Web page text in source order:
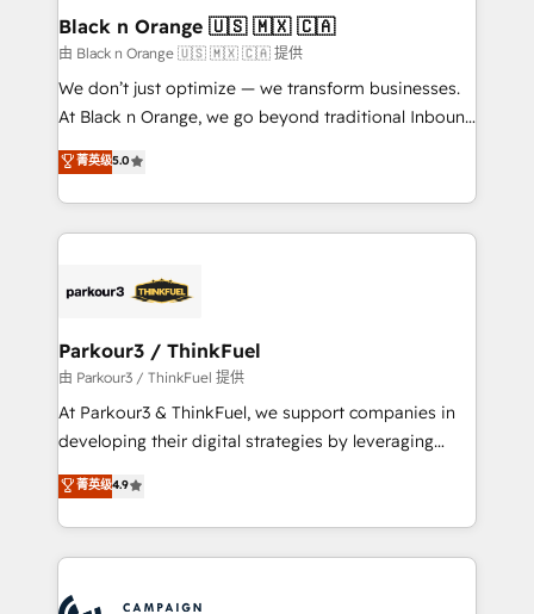
business. If not now, when?
projet HubSpot avec DIGITALISIM : 🧽 Nettoyage,
migration et intégration des bases de données. 🚀
Développement des interfaces avec vos logiciels
métiers ⚙️ Configuration de la plateforme HubSpot
Book Process & Guidelines utilisateurs 🎓
Formations des utilisateurs
Black n Orange 🇺🇸 🇲🇽 🇨🇦
由 Black n Orange 🇺🇸 🇲🇽 🇨🇦 提供
We don’t just optimize — we transform businesses.
At Black n Orange, we go beyond traditional Inbound
Marketing with our exclusive methodologies:
BOOMS and BOOST. Together, they form a powerful
combination that has driven success for over 800
businesses worldwide. As Elite HubSpot Partners, we
strategies that integrate data-driven marketing,
companies scale faster and smarter. 🔹 BOOMS:
Demand generation for all your buyers With BOOMS,
you invest in 100% of your buyers, accelerating your
growth and positioning yourself as an undisputed
transformation process A methodology designed to
implement HubSpot effectively and optimize your
record of business transformation, our growth-first
菁英级5.0
Parkour3 / ThinkFuel
由 Parkour3 / ThinkFuel 提供
At Parkour3 & ThinkFuel, we support companies in
developing their digital strategies by leveraging
technologies and automating their marketing and
sales processes to generate growth. Our offer spans
from Strategy to Operations. We specialize in CRM
onboarding and implementation, web design, sales
菁英级4.9